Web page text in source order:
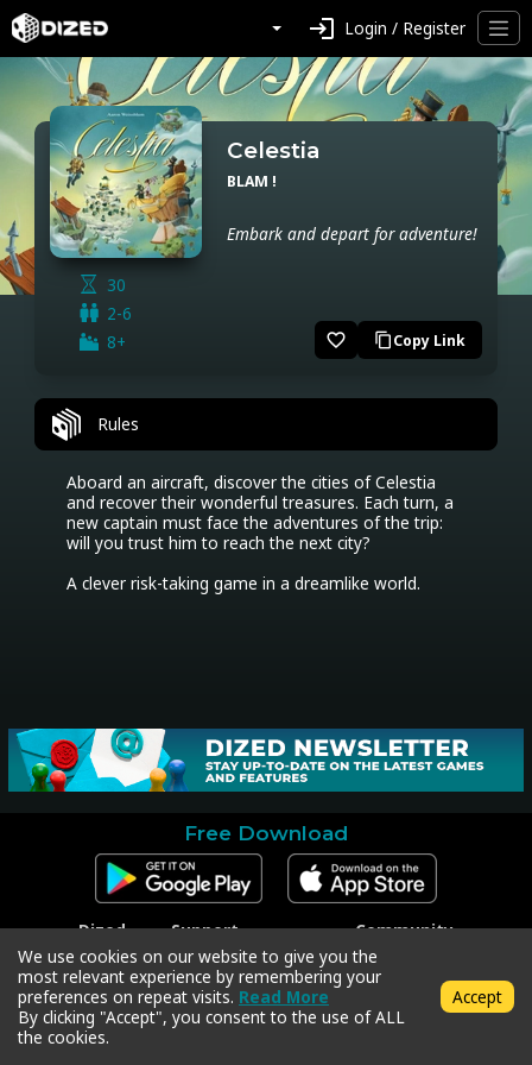
login Login / Register
30
2-6
8+
Celestia
BLAM !
Embark and depart for adventure!
favorite_border content_copyCopy Link
Rules
Aboard an aircraft, discover the cities of Celestia
and recover their wonderful treasures. Each turn, a
new captain must face the adventures of the trip:
will you trust him to reach the next city?
Free Download
Dized
Contact
Press
Support
Contact Support
Code Redeem
Privacy Policy
Terms & Conditions
Community
Facebook
Instagram
Twitter
We use cookies on our website to give you the
most relevant experience by remembering your
preferences on repeat visits. Read More
By clicking "Accept", you consent to the use of ALL
the cookies.
Accept